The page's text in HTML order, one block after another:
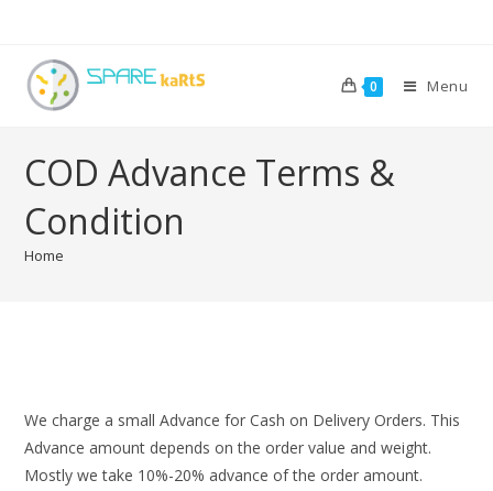
0 Menu
COD Advance Terms &
Condition
Home
We charge a small Advance for Cash on Delivery Orders. This
Advance amount depends on the order value and weight.
Mostly we take 10%-20% advance of the order amount.